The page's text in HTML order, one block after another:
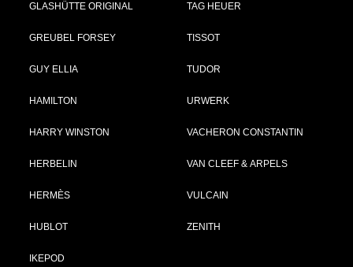
GLASHÜTTE ORIGINAL
GREUBEL FORSEY
GUY ELLIA
HAMILTON
HARRY WINSTON
HERBELIN
HERMÈS
HUBLOT
IKEPOD
TAG HEUER
TISSOT
TUDOR
URWERK
VACHERON CONSTANTIN
VAN CLEEF & ARPELS
VULCAIN
ZENITH